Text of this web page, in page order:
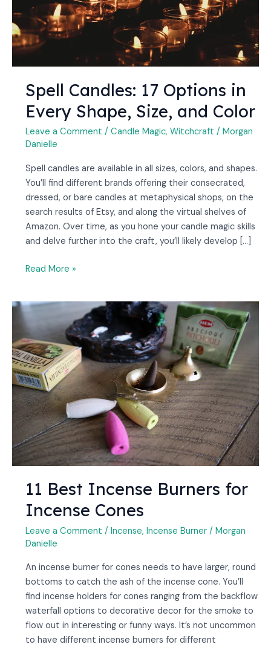
Spell Candles: 17 Options in
Every Shape, Size, and Color
Leave a Comment / Candle Magic, Witchcraft / Morgan
Danielle
Spell candles are available in all sizes, colors, and shapes.
You’ll find different brands offering their consecrated,
dressed, or bare candles at metaphysical shops, on the
search results of Etsy, and along the virtual shelves of
Amazon. Over time, as you hone your candle magic skills
and delve further into the craft, you’ll likely develop […]
Size,
and
Color
Read More »
11 Best Incense Burners for
Incense Cones
Leave a Comment / Incense, Incense Burner/ Morgan
Danielle
An incense burner for cones needs to have larger, round
bottoms to catch the ash of the incense cone. You’ll
find incense holders for cones ranging from the backflow
waterfall options to decorative decor for the smoke to
flow out in interesting or funny ways. It’s not uncommon
to have different incense burners for different
11
Best
Incense
Burners
for
Incense
Cones